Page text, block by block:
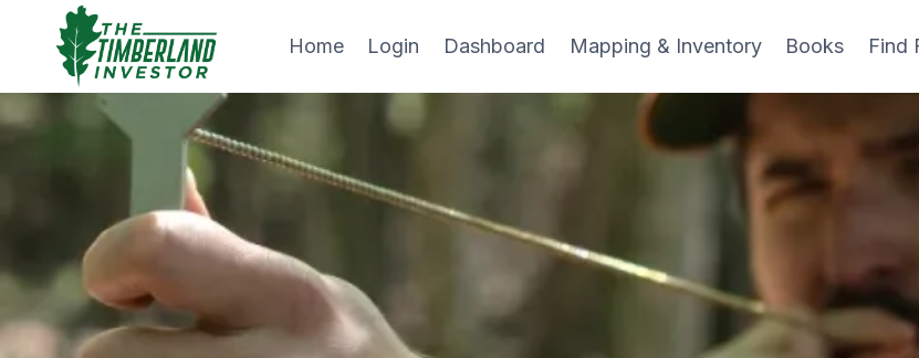
content
Home Login Dashboard Mapping & Inventory Books Find